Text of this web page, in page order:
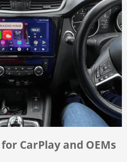
CarPlay and OEMs